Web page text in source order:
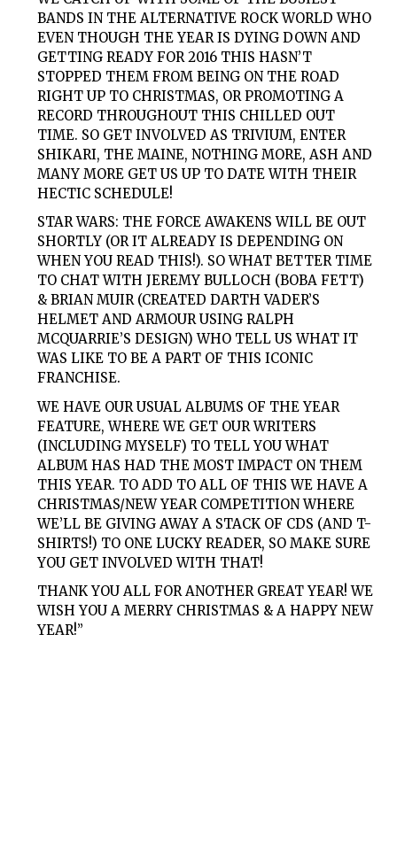
BANDS IN THE ALTERNATIVE ROCK WORLD WHO
EVEN THOUGH THE YEAR IS DYING DOWN AND
GETTING READY FOR 2016 THIS HASN’T
STOPPED THEM FROM BEING ON THE ROAD
RIGHT UP TO CHRISTMAS, OR PROMOTING A
RECORD THROUGHOUT THIS CHILLED OUT
TIME. SO GET INVOLVED AS TRIVIUM, ENTER
SHIKARI, THE MAINE, NOTHING MORE, ASH AND
MANY MORE GET US UP TO DATE WITH THEIR
HECTIC SCHEDULE!
STAR WARS: THE FORCE AWAKENS WILL BE OUT
SHORTLY (OR IT ALREADY IS DEPENDING ON
WHEN YOU READ THIS!). SO WHAT BETTER TIME
TO CHAT WITH JEREMY BULLOCH (BOBA FETT)
& BRIAN MUIR (CREATED DARTH VADER’S
HELMET AND ARMOUR USING RALPH
MCQUARRIE’S DESIGN) WHO TELL US WHAT IT
WAS LIKE TO BE A PART OF THIS ICONIC
FRANCHISE.
WE HAVE OUR USUAL ALBUMS OF THE YEAR
FEATURE, WHERE WE GET OUR WRITERS
(INCLUDING MYSELF) TO TELL YOU WHAT
ALBUM HAS HAD THE MOST IMPACT ON THEM
THIS YEAR. TO ADD TO ALL OF THIS WE HAVE A
CHRISTMAS/NEW YEAR COMPETITION WHERE
WE’LL BE GIVING AWAY A STACK OF CDS (AND T-
SHIRTS!) TO ONE LUCKY READER, SO MAKE SURE
YOU GET INVOLVED WITH THAT!
THANK YOU ALL FOR ANOTHER GREAT YEAR! WE
WISH YOU A MERRY CHRISTMAS & A HAPPY NEW
YEAR!”